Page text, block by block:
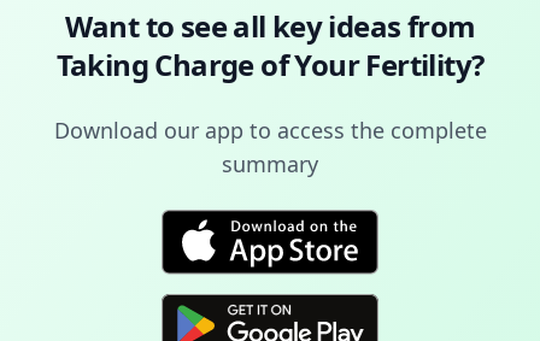
Want to see all key ideas from
Taking Charge of Your Fertility?
Download our app to access the complete
summary